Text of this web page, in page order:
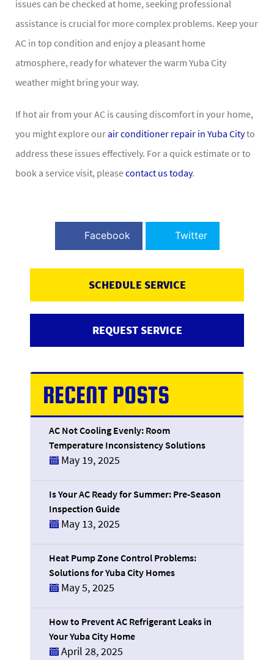
issues can be checked at home, seeking professional
assistance is crucial for more complex problems. Keep your
AC in top condition and enjoy a pleasant home
atmosphere, ready for whatever the warm Yuba City
weather might bring your way.
If hot air from your AC is causing discomfort in your home,
you might explore ourair conditioner repair in Yuba Cityto
address these issues effectively. For a quick estimate or to
book a service visit, pleasecontact us today.
Facebook Twitter
SCHEDULE SERVICE
REQUEST SERVICE
RECENT POSTS
AC Not Cooling Evenly: Room
Temperature Inconsistency Solutions
May 19, 2025
Is Your AC Ready for Summer: Pre-Season
Inspection Guide
May 13, 2025
Heat Pump Zone Control Problems:
Solutions for Yuba City Homes
May 5, 2025
How to Prevent AC Refrigerant Leaks in
Your Yuba City Home
April 28, 2025